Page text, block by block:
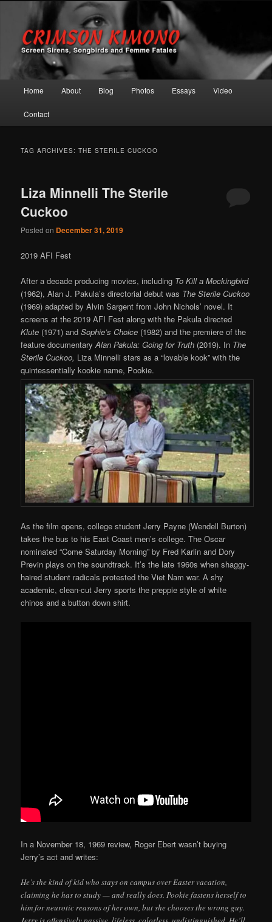
Crimson Kimono
Screen Sirens, Songbirds and Femme Fatales
Skip to primary content
Skip to secondary content
Home About Blog Photos Essays Video
Contact
TAG ARCHIVES:THE STERILE CUCKOO
Liza Minnelli The Sterile
Cuckoo
Posted on December 31, 2019
2019 AFI Fest
After a decade producing movies, including To Kill a Mockingbird
(1962), Alan J. Pakula’s directorial debut was The Sterile Cuckoo
(1969) adapted by Alvin Sargent from John Nichols’ novel. It
screens at the 2019 AFI Fest along with the Pakula directed
Klute (1971) andSophie’s Choice (1982) and the premiere of the
feature documentaryAlan Pakula: Going for Truth (2019). In The
Sterile Cuckoo, Liza Minnelli stars as a “lovable kook” with the
quintessentially kookie name, Pookie.
As the film opens, college student Jerry Payne (Wendell Burton)
takes the bus to his East Coast men’s college. The Oscar
nominated “Come Saturday Morning” by Fred Karlin and Dory
Previn plays on the soundtrack. It’s the late 1960s when shaggy-
haired student radicals protested the Viet Nam war. A shy
academic, clean-cut Jerry sports the preppie style of white
chinos and a button down shirt.
In a November 18, 1969 review, Roger Ebert wasn’t buying
Jerry’s act and writes:
He’s the kind of kid who stays on campus over Easter vacation,
claiming he has to study — and really does. Pookie fastens herself to
him for neurotic reasons of her own, but she chooses the wrong guy.